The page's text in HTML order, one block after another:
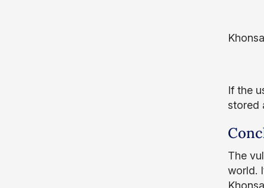
If the
stored
The
world.